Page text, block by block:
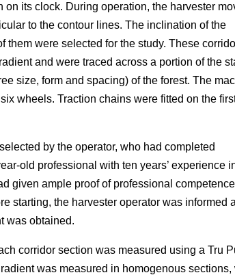
its clock. During operation, the harvester
to the contour lines. The inclination of the
them were selected for the study. These
and were traced across a portion of the
size, form and spacing) of the forest. The
wheels. Traction chains were fitted on the
by the operator, who had completed
old professional with ten years’ experience
given ample proof of professional
starting, the harvester operator was informed
was obtained.
corridor section was measured using a Tru
was measured in homogenous sections,